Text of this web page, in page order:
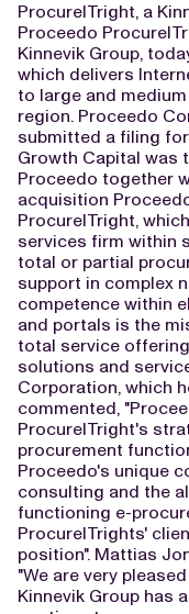
ProcureITright, a
Proceedo
Kinnevik Group,
which delivers
to large and
region. Proceedo
submitted a filing
Growth Capital was
Proceedo together
acquisition
ProcureITright,
services firm within
total or partial
support in complex
competence within
and portals is the
total service
solutions and
Corporation, which
commented,
ProcureITright's
procurement
Proceedo's unique
consulting and the
functioning e-
ProcureITrights'
position". Mattias
"We are very
Kinnevik Group has